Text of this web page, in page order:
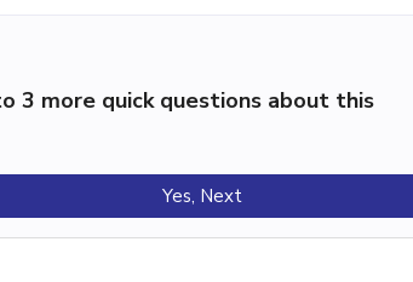
3 more quick questions about this
Yes, Next